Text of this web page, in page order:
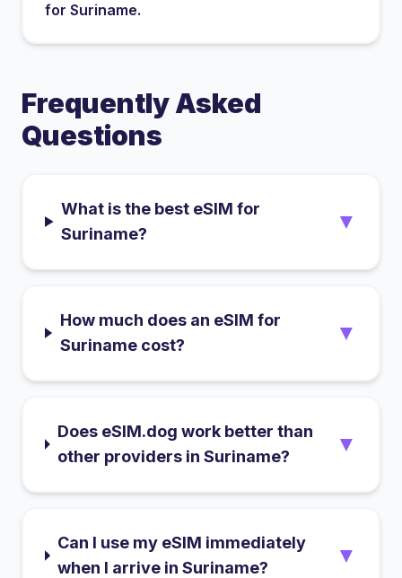
for Suriname.
Frequently Asked
Questions
What is the best eSIM for
Suriname?
▼
How much does an eSIM for
Suriname cost?
▼
Does eSIM.dog work better than
other providers in Suriname?
▼
Can I use my eSIM immediately
when I arrive in Suriname?
▼